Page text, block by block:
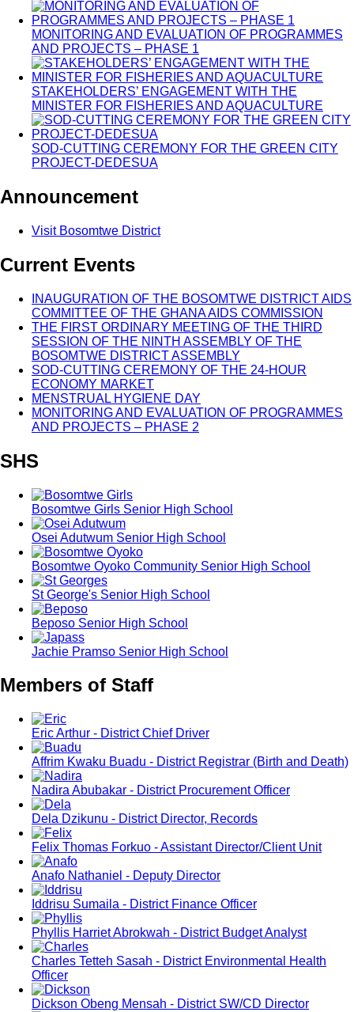
MONITORING AND EVALUATION OF PROGRAMMES
AND PROJECTS – PHASE 1
STAKEHOLDERS’ ENGAGEMENT WITH THE
MINISTER FOR FISHERIES AND AQUACULTURE
SOD-CUTTING CEREMONY FOR THE GREEN CITY
PROJECT-DEDESUA
Announcement
Visit Bosomtwe District
Current Events
INAUGURATION OF THE BOSOMTWE DISTRICT AIDS
COMMITTEE OF THE GHANA AIDS COMMISSION
THE FIRST ORDINARY MEETING OF THE THIRD
SESSION OF THE NINTH ASSEMBLY OF THE
BOSOMTWE DISTRICT ASSEMBLY
SOD-CUTTING CEREMONY OF THE 24-HOUR
ECONOMY MARKET
MENSTRUAL HYGIENE DAY
MONITORING AND EVALUATION OF PROGRAMMES
AND PROJECTS – PHASE 2
SHS
Bosomtwe Girls Senior High School
Osei Adutwum Senior High School
Bosomtwe Oyoko Community Senior High School
St George's Senior High School
Beposo Senior High School
Jachie Pramso Senior High School
Members of Staff
Eric Arthur - District Chief Driver
Affrim Kwaku Buadu - District Registrar (Birth and Death)
Nadira Abubakar - District Procurement Officer
Dela Dzikunu - District Director, Records
Felix Thomas Forkuo - Assistant Director/Client Unit
Anafo Nathaniel - Deputy Director
Iddrisu Sumaila - District Finance Officer
Phyllis Harriet Abrokwah - District Budget Analyst
Charles Tetteh Sasah - District Environmental Health
Officer
Dickson Obeng Mensah - District SW/CD Director